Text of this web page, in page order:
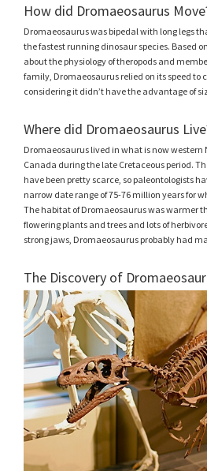
How did Dromaeosaurus
Dromaeosaurus was bipedal with long legs
the fastest running dinosaur species. Based
about the physiology of theropods and
family, Dromaeosaurus relied on its speed to
considering it didn’t have the advantage of
Where did Dromaeosaurus
Dromaeosaurus lived in what is now western
Canada during the late Cretaceous period.
have been pretty scarce, so paleontologists
narrow date range of 75-76 million years for
The habitat of Dromaeosaurus was warmer
flowering plants and trees and lots of
strong jaws, Dromaeosaurus probably had
The Discovery of